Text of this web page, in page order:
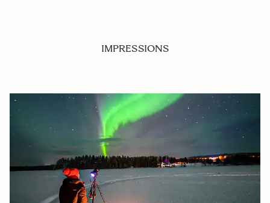
IMPRESSIONS